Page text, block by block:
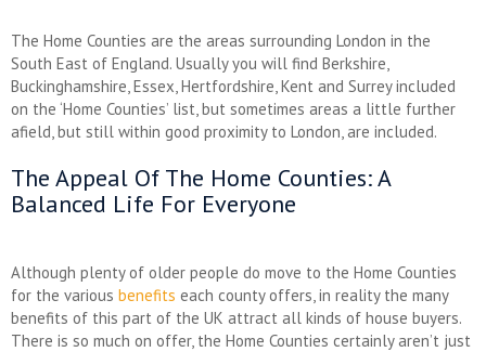
The Home Counties are the areas surrounding London in the
South East of England. Usually you will find Berkshire,
Buckinghamshire, Essex, Hertfordshire, Kent and Surrey included
on the ‘Home Counties’ list, but sometimes areas a little further
afield, but still within good proximity to London, are included.
The Appeal Of The Home Counties: A
Balanced Life For Everyone
Although plenty of older people do move to the Home Counties
for the various benefits each county offers, in reality the many
benefits of this part of the UK attract all kinds of house buyers.
There is so much on offer, the Home Counties certainly aren’t just